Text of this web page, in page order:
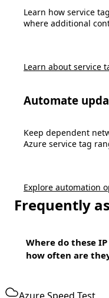
Learn how service
where additional
Learn about service
Automate
Keep dependent
Azure service tag
Explore automation
Frequently
Where do these
how often are